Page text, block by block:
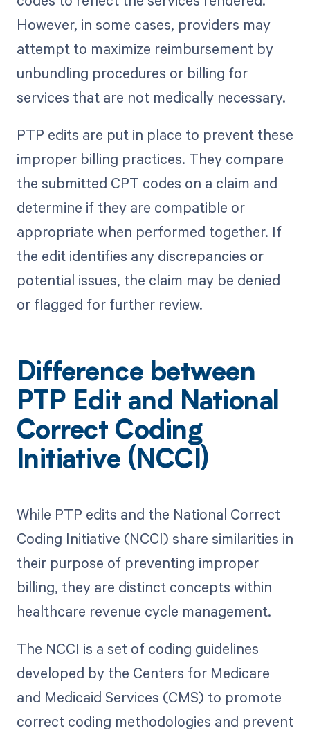
However, in some cases, providers may
attempt to maximize reimbursement by
unbundling procedures or billing for
services that are not medically necessary.
PTP edits are put in place to prevent these
improper billing practices. They compare
the submitted CPT codes on a claim and
determine if they are compatible or
appropriate when performed together. If
the edit identifies any discrepancies or
potential issues, the claim may be denied
or flagged for further review.
Difference between
PTP Edit and National
Correct Coding
Initiative (NCCI)
While PTP edits and the National Correct
Coding Initiative (NCCI) share similarities in
their purpose of preventing improper
billing, they are distinct concepts within
healthcare revenue cycle management.
The NCCI is a set of coding guidelines
developed by the Centers for Medicare
and Medicaid Services (CMS) to promote
correct coding methodologies and prevent